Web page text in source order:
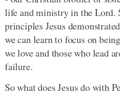
life and ministry in the Lord.
principles Jesus
we can learn to focus on
we love and those who lead
failure.
So what does Jesus do with